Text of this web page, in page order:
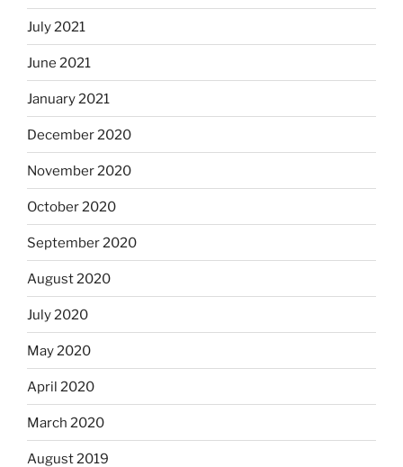
July 2021
June 2021
January 2021
December 2020
November 2020
October 2020
September 2020
August 2020
July 2020
May 2020
April 2020
March 2020
August 2019